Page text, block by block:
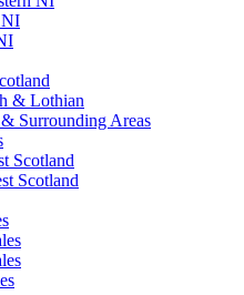
NI
& Lothian
Surrounding Areas
Scotland
Scotland